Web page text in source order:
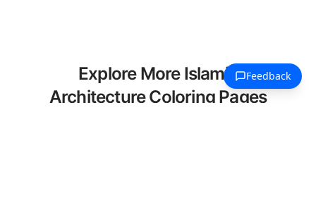
Explore More Islamic
Architecture Coloring Pages